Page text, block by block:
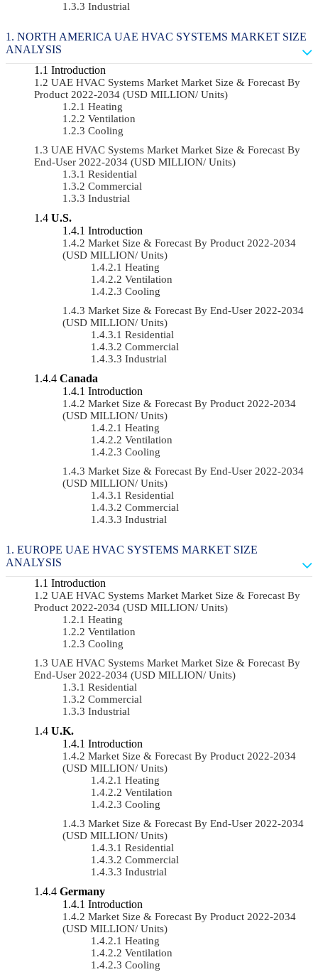
Industrial
NORTH AMERICA UAE HVAC SYSTEMS MARKET SIZE
ANALYSIS
Introduction
UAE HVAC Systems Market Market Size & Forecast By
Product 2022-2034 (USD MILLION/ Units)
Heating
Ventilation
Cooling
UAE HVAC Systems Market Market Size & Forecast By
End-User 2022-2034 (USD MILLION/ Units)
Residential
Commercial
Industrial
U.S.
Introduction
Market Size & Forecast By Product 2022-2034
(USD MILLION/ Units)
Heating
Ventilation
Cooling
Market Size & Forecast By End-User 2022-2034
(USD MILLION/ Units)
Residential
Commercial
Industrial
Canada
Introduction
Market Size & Forecast By Product 2022-2034
(USD MILLION/ Units)
Heating
Ventilation
Cooling
Market Size & Forecast By End-User 2022-2034
(USD MILLION/ Units)
Residential
Commercial
Industrial
EUROPE UAE HVAC SYSTEMS MARKET SIZE
ANALYSIS
Introduction
UAE HVAC Systems Market Market Size & Forecast By
Product 2022-2034 (USD MILLION/ Units)
Heating
Ventilation
Cooling
UAE HVAC Systems Market Market Size & Forecast By
End-User 2022-2034 (USD MILLION/ Units)
Residential
Commercial
Industrial
U.K.
Introduction
Market Size & Forecast By Product 2022-2034
(USD MILLION/ Units)
Heating
Ventilation
Cooling
Market Size & Forecast By End-User 2022-2034
(USD MILLION/ Units)
Residential
Commercial
Industrial
Germany
Introduction
Market Size & Forecast By Product 2022-2034
(USD MILLION/ Units)
Heating
Ventilation
Cooling